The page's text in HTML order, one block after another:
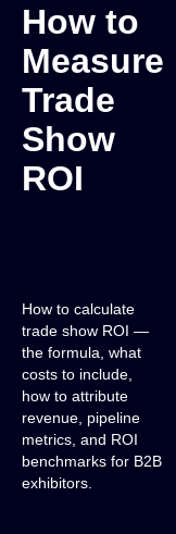
How to
Measure
Trade
Show
ROI
How to calculate
trade show ROI —
the formula, what
costs to include,
how to attribute
revenue, pipeline
metrics, and ROI
benchmarks for B2B
exhibitors.